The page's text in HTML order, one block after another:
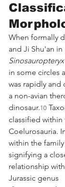
When formally
and Ji Shu'an in
Sinosauropteryx
in some circles
was rapidly and
a non-avian
dinosaur.10
classified within
Coelurosauria.
within the
signifying a
relationship
Jurassic genus